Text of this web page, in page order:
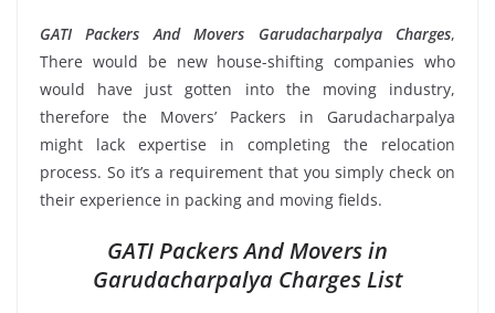
GATI Packers And Movers Garudacharpalya Charges,
There would be new house-shifting companies who
would have just gotten into the moving industry,
therefore the Movers’ Packers in Garudacharpalya
might lack expertise in completing the relocation
process. So it’s a requirement that you simply check on
their experience in packing and moving fields.
GATI Packers And Movers in
Garudacharpalya Charges List